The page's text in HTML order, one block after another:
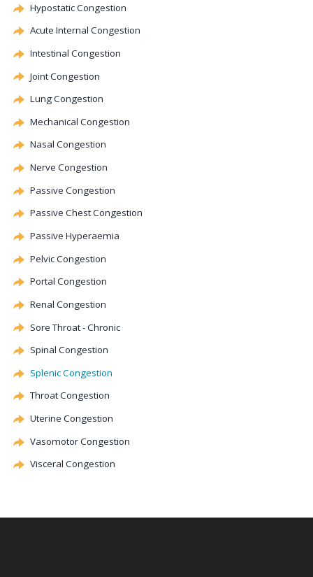
HypostaticCongestion
Acute Internal Congestion
Intestinal Congestion
JointCongestion
LungCongestion
Mechanical Congestion
Nasal Congestion
Nerve Congestion
Passive Congestion
Passive ChestCongestion
Passive Hyperaemia
PelvicCongestion
Portal Congestion
Renal Congestion
Sore Throat - Chronic
Spinal Congestion
SplenicCongestion
ThroatCongestion
Uterine Congestion
VasomotorCongestion
Visceral Congestion